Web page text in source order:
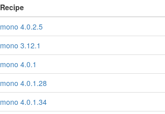
Recipe
mono 4.0.2.5
mono 3.12.1
mono 4.0.1
mono 4.0.1.28
mono 4.0.1.34